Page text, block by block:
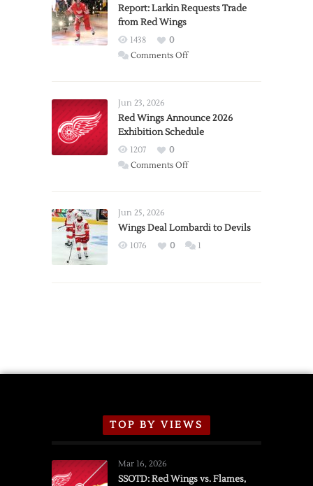
Report: Larkin Requests Trade
from Red Wings
1438
0
Comments Offon
Trade
from
Wings
Jun 23, 2026
Red Wings Announce 2026
Exhibition Schedule
1207
0
Comments Offon
2026
Exhibition
Jun 25, 2026
Wings Deal Lombardi to Devils
1076 0 1
TOP BY VIEWS
Mar 16, 2026
SSOTD: Red Wings vs. Flames,